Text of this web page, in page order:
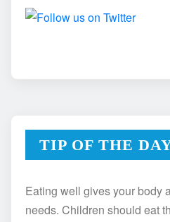
TIP OF THE
Eating well gives your body
needs. Children should eat